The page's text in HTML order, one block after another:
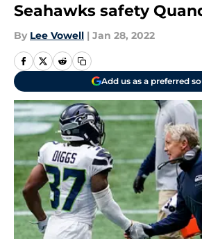
Seahawks safety
By Lee Vowell | Jan 28, 2022
Add us as a preferred